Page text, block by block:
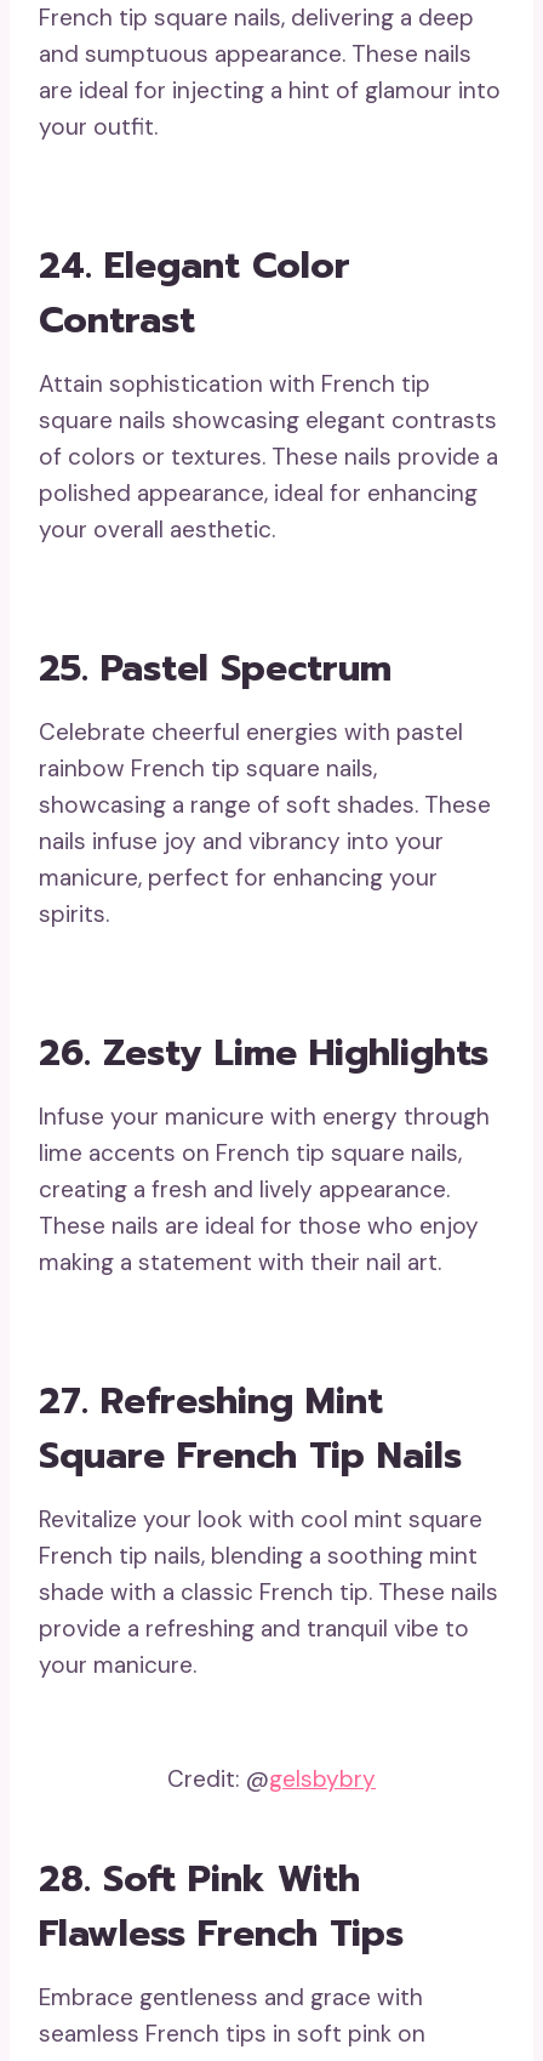
French tip square nails, delivering a deep
and sumptuous appearance. These nails
are ideal for injecting a hint of glamour into
your outfit.
24. Elegant Color
Contrast
Attain sophistication with French tip
square nails showcasing elegant contrasts
of colors or textures. These nails provide a
polished appearance, ideal for enhancing
your overall aesthetic.
25. Pastel Spectrum
Celebrate cheerful energies with pastel
rainbow French tip square nails,
showcasing a range of soft shades. These
nails infuse joy and vibrancy into your
manicure, perfect for enhancing your
spirits.
26. Zesty Lime Highlights
Infuse your manicure with energy through
lime accents on French tip square nails,
creating a fresh and lively appearance.
These nails are ideal for those who enjoy
making a statement with their nail art.
27. Refreshing Mint
Square French Tip Nails
Revitalize your look with cool mint square
French tip nails, blending a soothing mint
shade with a classic French tip. These nails
provide a refreshing and tranquil vibe to
your manicure.
Credit: @gelsbybry
28. Soft Pink With
Flawless French Tips
Embrace gentleness and grace with
seamless French tips in soft pink on